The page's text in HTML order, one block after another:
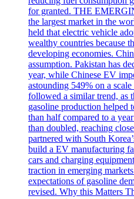
for granted. THE
the largest market in the
held that electric vehicle
wealthy countries because
developing economies.
assumption. Pakistan has
year, while Chinese EV
astounding 549% on a
followed a similar trend, as
gasoline production helped
than half compared to a
than doubled, reaching
partnered with South
build a EV manufacturing
cars and charging
traction in emerging
expectations of gasoline
revised. Why this Matters